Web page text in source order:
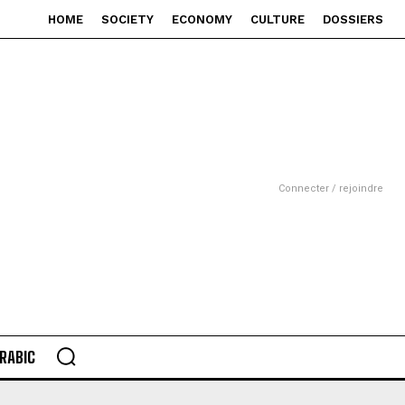
HOME SOCIETY ECONOMY CULTURE DOSSIERS
Connecter / rejoindre